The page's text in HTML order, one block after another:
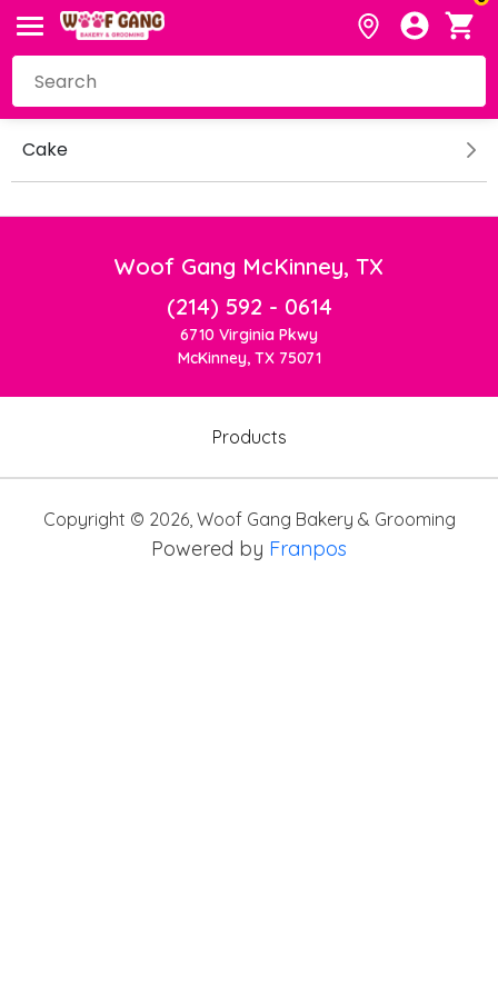
Cake
Woof Gang McKinney, TX
(214) 592 - 0614
6710 Virginia Pkwy
McKinney, TX 75071
Products
Copyright © 2026, Woof Gang Bakery & Grooming
Powered by Franpos